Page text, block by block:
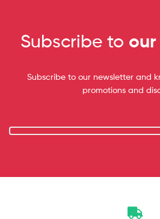
Subscribe to
Subscribe to our newsletter and
promotions and